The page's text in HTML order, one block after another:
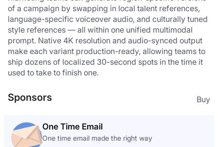
of a campaign by swapping in local talent references,
language-specific voiceover audio, and culturally tuned
style references — all within one unified multimodal
prompt. Native 4K resolution and audio-synced output
make each variant production-ready, allowing teams to
ship dozens of localized 30-second spots in the time it
used to take to finish one.
Sponsors Buy
One Time Email
One time email made the right way